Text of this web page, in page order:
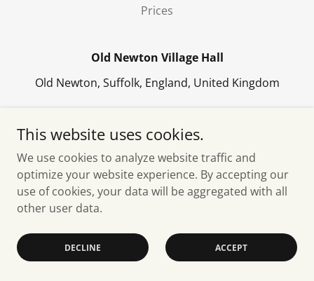
Prices
Old Newton Village Hall
Old Newton, Suffolk, England, United Kingdom
Copyright © 2026 Old Newton Village Hall - All Rights
Reserved.
Powered by
This website uses cookies.
We use cookies to analyze website traffic and
optimize your website experience. By accepting our
use of cookies, your data will be aggregated with all
other user data.
DECLINE ACCEPT